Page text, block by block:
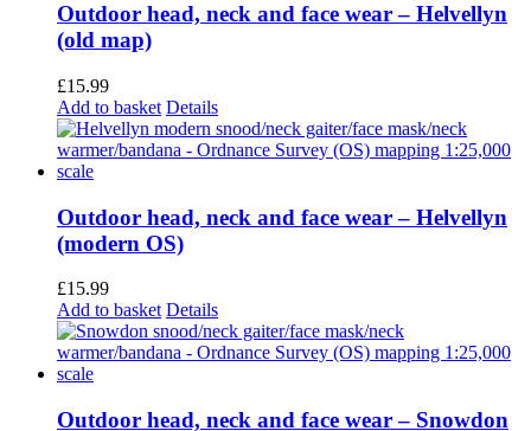
Outdoor head, neck and face wear – Helvellyn
(old map)
£15.99
Add to basket Details
Outdoor head, neck and face wear – Helvellyn
(modern OS)
£15.99
Add to basket Details
Outdoor head, neck and face wear – Snowdon